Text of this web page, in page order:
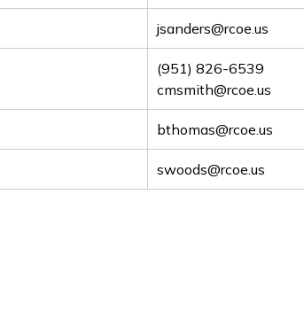
jsanders@rcoe.us
(951) 826-6539
cmsmith@rcoe.us
bthomas@rcoe.us
swoods@rcoe.us